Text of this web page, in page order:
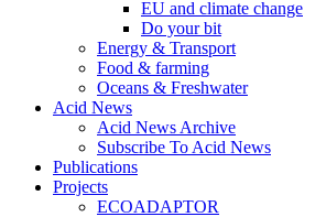
EU and climate change
Do your bit
Energy & Transport
Food & farming
Oceans & Freshwater
Acid News
Acid News Archive
Subscribe To Acid News
Publications
Projects
ECOADAPTOR